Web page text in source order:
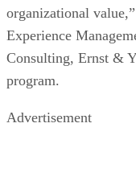
organizational
Experience
Consulting, Ernst &
program.
Advertisement